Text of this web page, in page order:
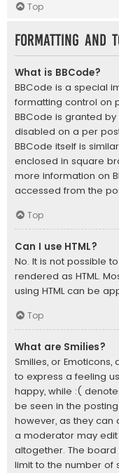
Top
Formatting and
What is BBCode?
BBCode is a special
formatting control on
BBCode is granted
disabled on a per
BBCode itself is
enclosed in square
more information on
accessed from the
Top
Can I use HTML?
No. It is not possible
rendered as HTML.
using HTML can be
Top
What are Smilies?
Smilies, or
to express a feeling
happy, while :(
be seen in the
however, as they
a moderator may
altogether. The
limit to the number of